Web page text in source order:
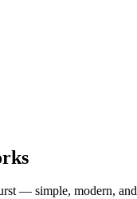
— simple, modern,